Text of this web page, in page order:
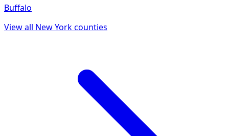
Buffalo
View all New Yorkcounties